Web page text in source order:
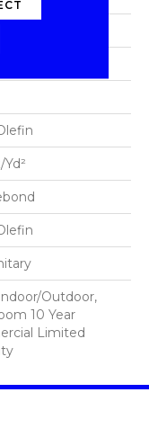
yd²
Outdoor,
10 Year
Limited